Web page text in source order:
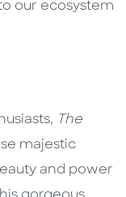
our ecosystem
The
majestic
and power